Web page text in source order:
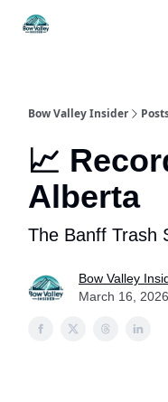
Bow Valley Insider
📈
Alberta
The Banff Trash
Bow Valley
March 16, 2026